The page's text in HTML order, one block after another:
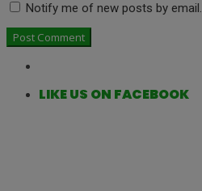
Notify me of new posts by email.
LIKE US ON FACEBOOK